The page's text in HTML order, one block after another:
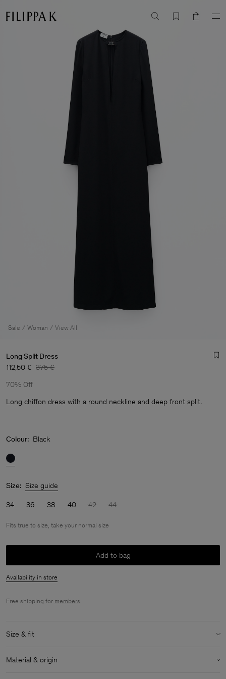
Sale Woman View All
Long Split Dress
112,50 € 375 €
70% Off
Long chiffon dress with a round neckline and deep front split.
Colour: Black
Size: Size guide
34 36 38 40 42 44
Fits true to size, take your normal size
Add to bag
Availability in store
Free shipping for members.
Size & fit
Fit: Fits true to size, take your normal size
Material & origin